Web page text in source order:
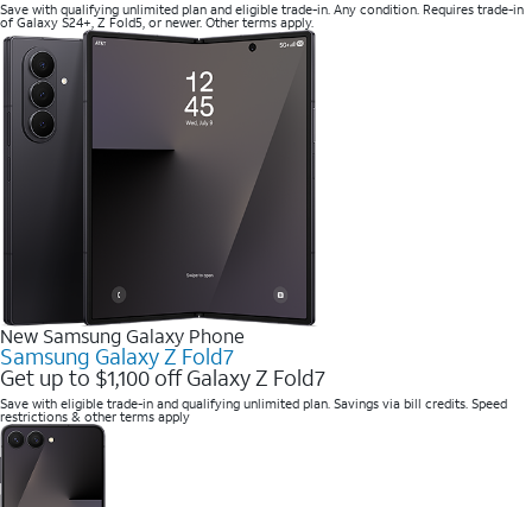
Save with qualifying unlimited plan and eligible trade-in. Any condition. Requires trade-in
of Galaxy S24+, Z Fold5, or newer. Other terms apply.
New Samsung Galaxy Phone
Samsung Galaxy Z Fold7
Get up to $1,100 off Galaxy Z Fold7
Save with eligible trade-in and qualifying unlimited plan. Savings via bill credits. Speed
restrictions & other terms apply